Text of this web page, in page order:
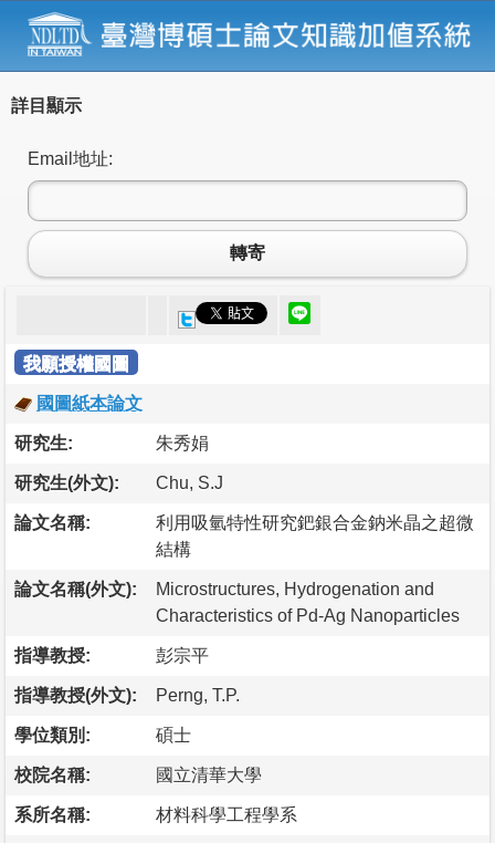
詳目顯示
Email地址:
轉寄
我願授權國圖
國圖紙本論文
研究生: 朱秀娟
研究生(外文): Chu, S.J
論文名稱:
利用吸氫特性研究鈀銀合金鈉米晶之超微
結構
論文名稱(外文):
Microstructures, Hydrogenation and
Characteristics of Pd-Ag Nanoparticles
指導教授: 彭宗平
指導教授(外文): Perng, T.P.
學位類別: 碩士
校院名稱: 國立清華大學
系所名稱: 材料科學工程學系